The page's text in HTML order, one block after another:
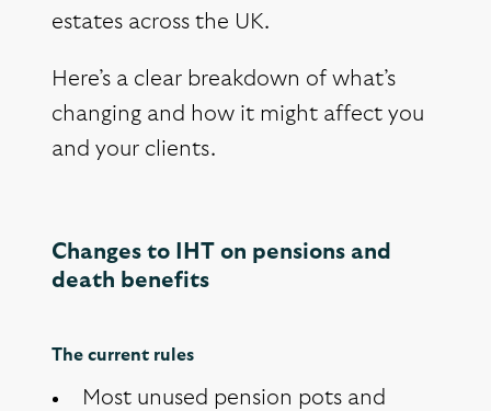
estates across the UK.
Here’s a clear breakdown of what’s
changing and how it might affect you
and your clients.
Changes to IHT on pensions and
death benefits
The current rules
Most unused pension pots and